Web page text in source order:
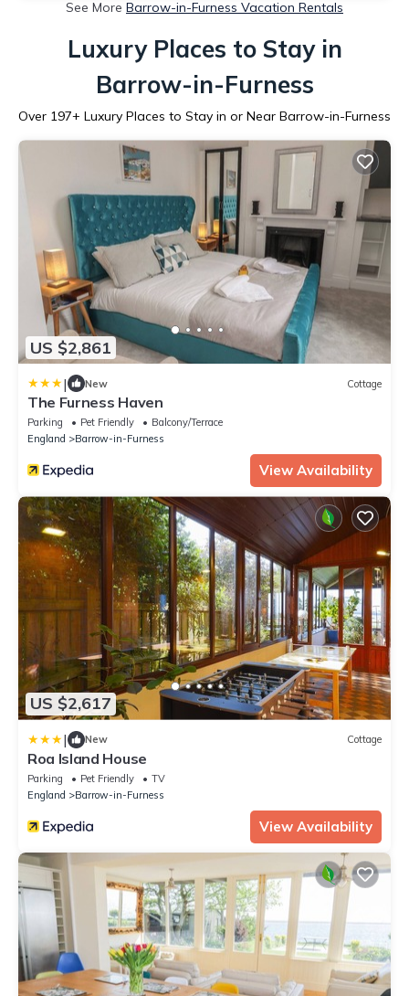
See More Barrow-in-Furness Vacation Rentals
Luxury Places to Stay in
Barrow-in-Furness
Over 197+ Luxury Places to Stay in or Near Barrow-in-Furness
US $2,861
| New Cottage
The Furness Haven
Parking Pet Friendly
Balcony/Terrace
England
Barrow-in-Furness
View Availability
US $2,617
| New Cottage
Roa Island House
Parking Pet Friendly
TV
England
Barrow-in-Furness
View Availability